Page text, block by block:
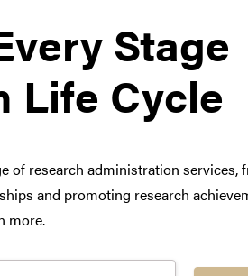
Stage
Life Cycle
of research administration services,
and promoting research
more.